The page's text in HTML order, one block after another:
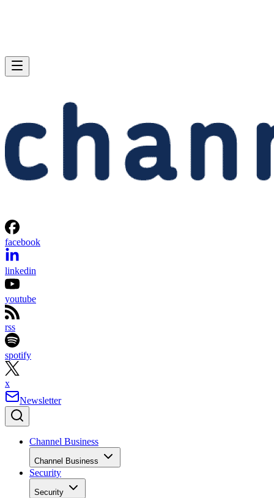
facebook
linkedin
youtube
rss
spotify
x
Newsletter
Channel Business
Channel Business
Security
Security